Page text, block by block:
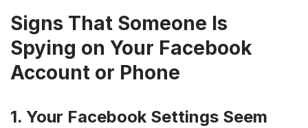
Signs That Someone Is
Spying on Your Facebook
Account or Phone
1. Your Facebook Settings Seem